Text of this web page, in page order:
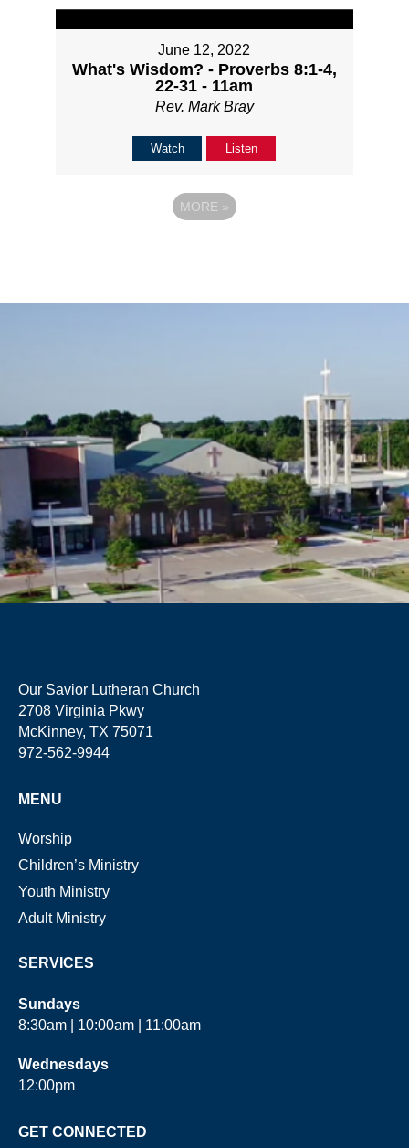
June 12, 2022
What's Wisdom? - Proverbs 8:1-4,
22-31 - 11am
Rev. Mark Bray
Watch Listen
MORE »
Our Savior Lutheran Church
2708 Virginia Pkwy
McKinney, TX 75071
972-562-9944
MENU
Worship
Children’s Ministry
Youth Ministry
Adult Ministry
SERVICES
Sundays
8:30am | 10:00am | 11:00am
Wednesdays
12:00pm
GET CONNECTED